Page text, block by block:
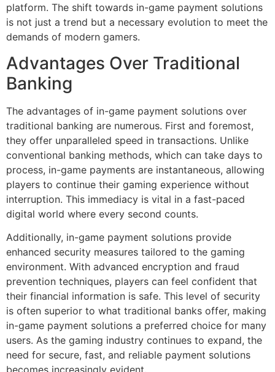
platform. The shift towards in-game payment solutions
is not just a trend but a necessary evolution to meet the
demands of modern gamers.
Advantages Over Traditional
Banking
The advantages of in-game payment solutions over
traditional banking are numerous. First and foremost,
they offer unparalleled speed in transactions. Unlike
conventional banking methods, which can take days to
process, in-game payments are instantaneous, allowing
players to continue their gaming experience without
interruption. This immediacy is vital in a fast-paced
digital world where every second counts.
Additionally, in-game payment solutions provide
enhanced security measures tailored to the gaming
environment. With advanced encryption and fraud
prevention techniques, players can feel confident that
their financial information is safe. This level of security
is often superior to what traditional banks offer, making
in-game payment solutions a preferred choice for many
users. As the gaming industry continues to expand, the
need for secure, fast, and reliable payment solutions